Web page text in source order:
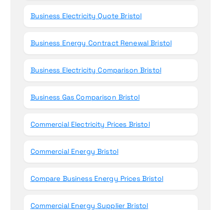
Business Electricity Quote Bristol
Business Energy Contract Renewal Bristol
Business Electricity Comparison Bristol
Business Gas Comparison Bristol
Commercial Electricity Prices Bristol
Commercial Energy Bristol
Compare Business Energy Prices Bristol
Commercial Energy Supplier Bristol